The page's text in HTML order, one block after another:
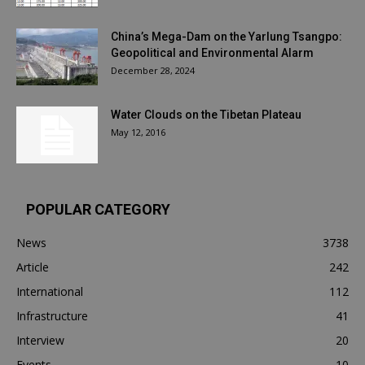
China’s Mega-Dam on the Yarlung Tsangpo:
Geopolitical and Environmental Alarm
December 28, 2024
Water Clouds on the Tibetan Plateau
May 12, 2016
POPULAR CATEGORY
News
3738
Article
242
International
112
Infrastructure
41
Interview
20